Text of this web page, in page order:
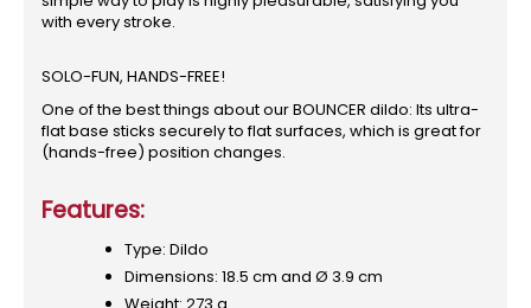
with every stroke.
SOLO-FUN, HANDS-FREE!
One of the best things about our BOUNCER dildo: Its ultra-
flat base sticks securely to flat surfaces, which is great for
(hands-free) position changes.
Features:
Type: Dildo
Dimensions: 18.5 cm and Ø 3.9 cm
Weight: 273 g